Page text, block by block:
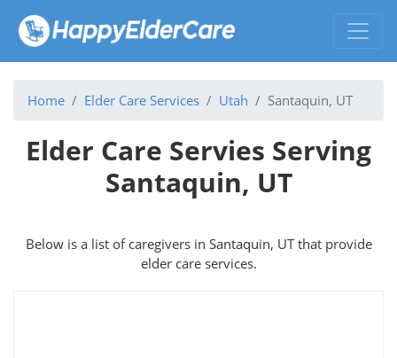
Home Elder Care Services Utah Santaquin, UT
Elder Care Servies Serving
Santaquin, UT
Below is a list of caregivers in Santaquin, UT that provide
elder care services.